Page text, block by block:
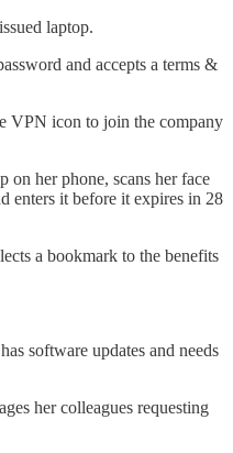
laptop.
and accepts a terms &
VPN icon to join the company
on her phone, scans her face
enters it before it expires in 28
a bookmark to the benefits
software updates and needs
her colleagues requesting